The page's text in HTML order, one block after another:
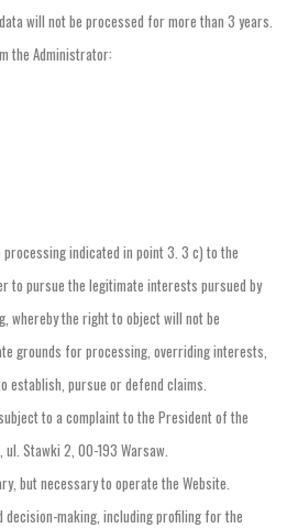
data will notbe processed formore than 3 years.
the Administrator:
processingindicated in point3. 3 c) to the
to pursue the legitimate interests pursued by
, wherebythe rightto objectwill notbe
grounds forprocessing, overridinginterests,
establish, pursue ordefend claims.
to a complaintto the Presidentof the
, ul. Stawki 2, 00-193 Warsaw.
, butnecessaryto operate the Website.
decision-making, includingprofiling forthe